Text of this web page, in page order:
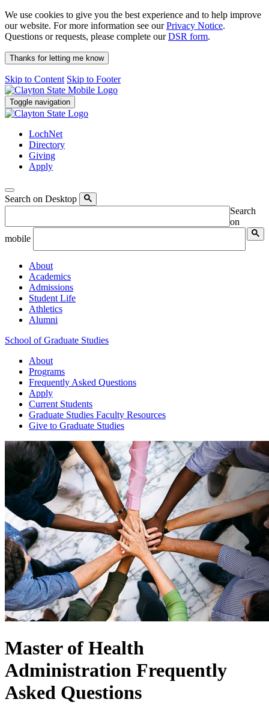
We use cookies to give you the best experience and to help improve
our website. For more information see ourPrivacy Notice.
Questions or requests, please complete ourDSR form.
Thanks for letting me know
Skip to Content Skip to Footer
Toggle navigation
LochNet
Directory
Giving
Apply
Search on Desktop
Search
on
mobile
About
Academics
Admissions
Student Life
Athletics
Alumni
School of Graduate Studies
About
Programs
Frequently Asked Questions
Apply
Current Students
Graduate Studies Faculty Resources
Give to Graduate Studies
Master of Health
Administration Frequently
Asked Questions